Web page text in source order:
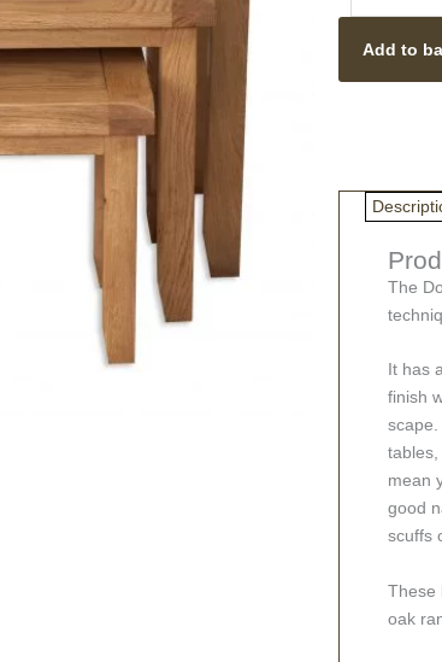
Solid
Rustic
quantity
Add to
The
It has
finish
mean
good
scuffs
These
oak